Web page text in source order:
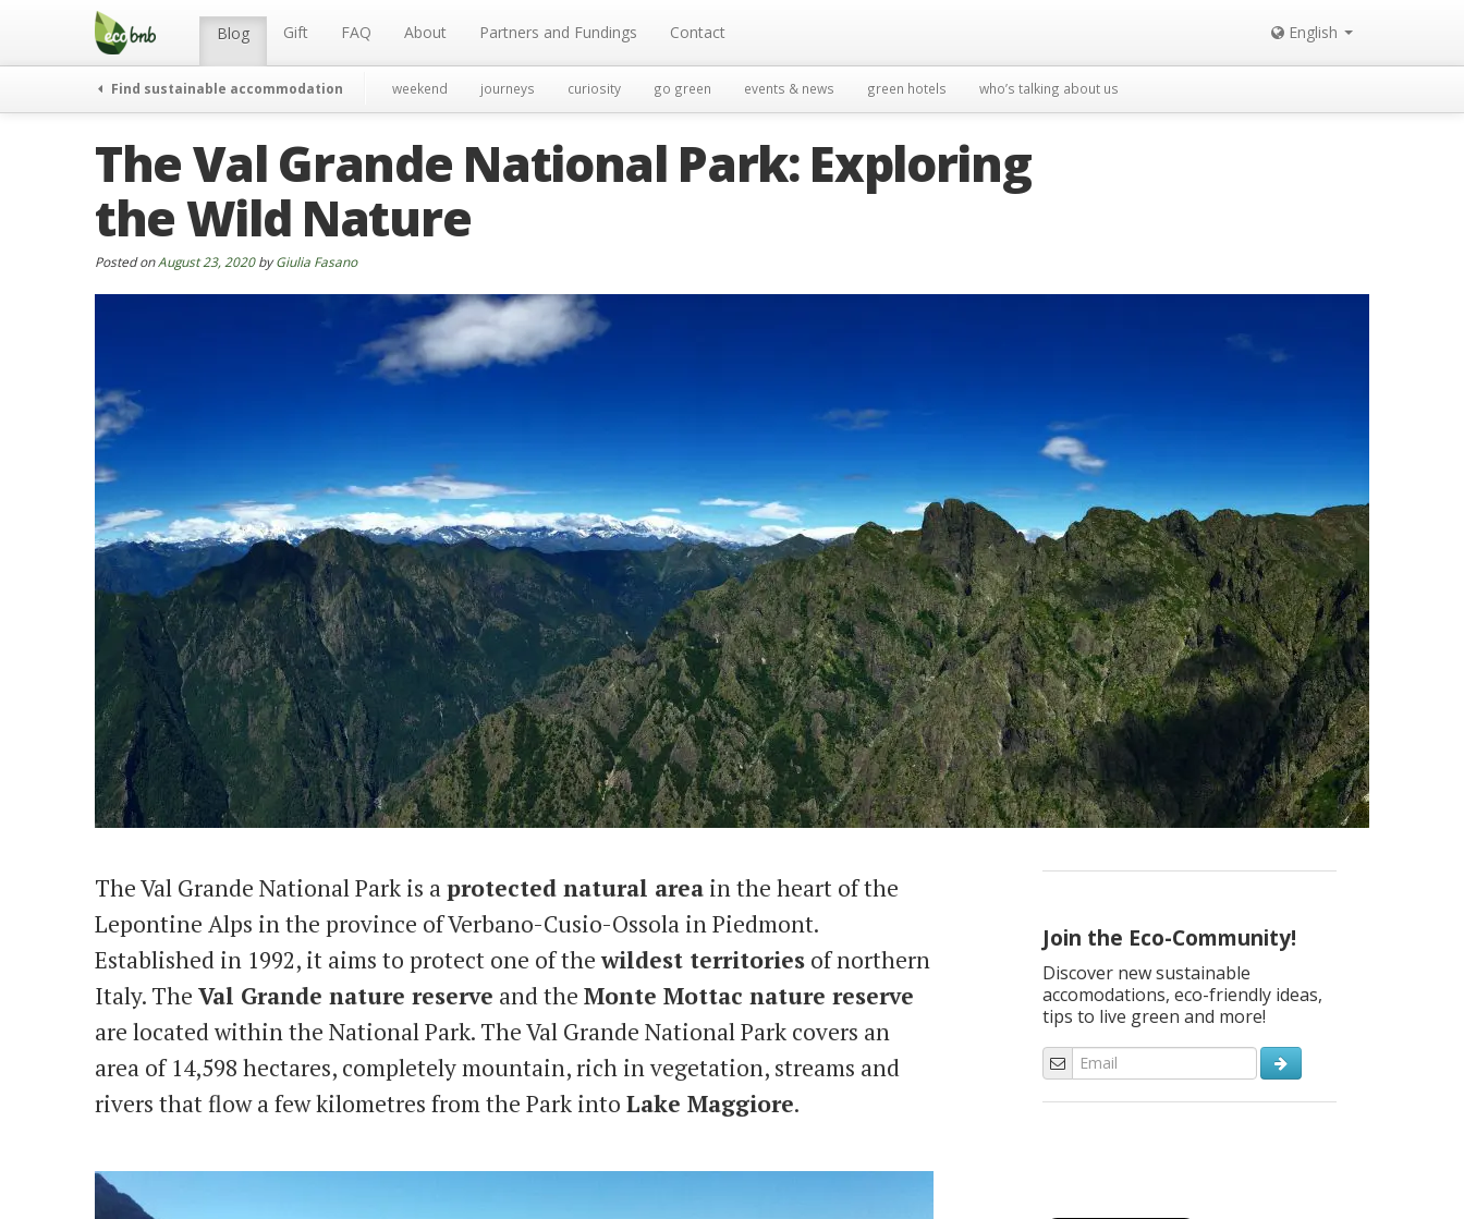
Menu Blog Gift FAQ About Partners and Fundings Contact English
Find sustainable accommodation weekend journeys curiosity go green events & news green hotels who’s talking about us
The Val Grande National Park: Exploring
the Wild Nature
Posted onAugust 23, 2020byGiulia Fasano
The Val Grande National Park is aprotected natural area in the heart of the
Lepontine Alps in the province of Verbano-Cusio-Ossola in Piedmont.
Established in 1992, it aims to protect one of thewildest territories of northern
Italy. The Val Grande nature reserve and the Monte Mottac nature reserve
are located within the National Park. The Val Grande National Park covers an
area of ​​14,598 hectares, completely mountain, rich in vegetation, streams and
rivers that flow a few kilometres from the Park into Lake Maggiore.
Join the Eco-Community!
Discover new sustainable
accomodations, eco-friendly ideas,
tips to live green and more!